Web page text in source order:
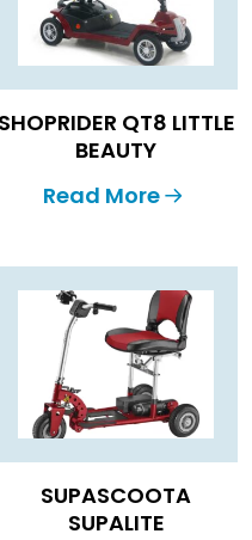
SHOPRIDER QT8 LITTLE
BEAUTY
Read More
SUPASCOOTA
SUPALITE